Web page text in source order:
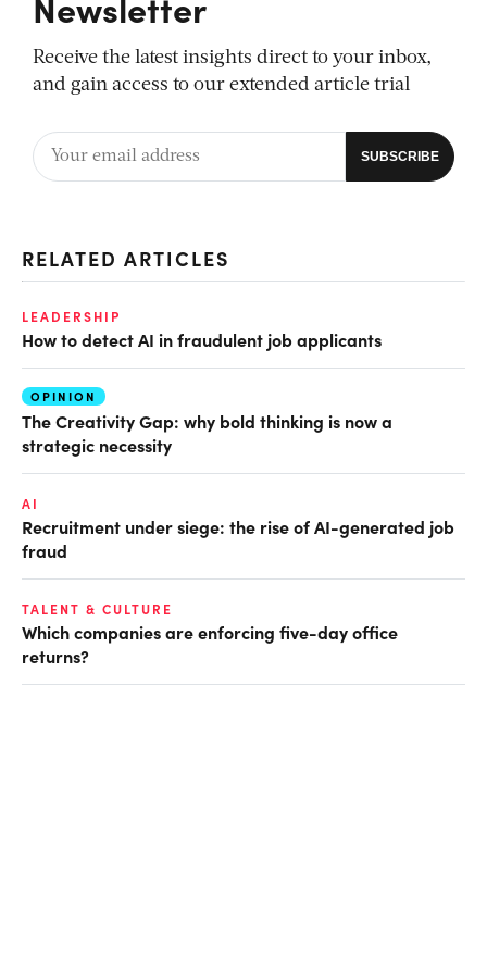
Receive the latest insights direct to your inbox,
and gain access to our extended article trial
RELATED ARTICLES
LEADERSHIP
How to detect AI in fraudulent job applicants
OPINION
The Creativity Gap: why bold thinking is now a
strategic necessity
AI
Recruitment under siege: the rise of AI-generated job
fraud
TALENT & CULTURE
Which companies are enforcing five-day office
returns?